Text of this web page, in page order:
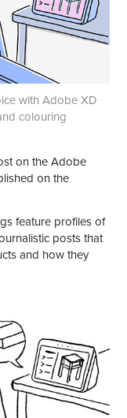
with Adobe XD
colouring
on the Adobe
on the
feature profiles of
posts that
and how they